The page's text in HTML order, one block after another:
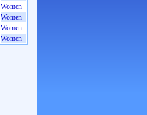
Women
Women
Women
Women